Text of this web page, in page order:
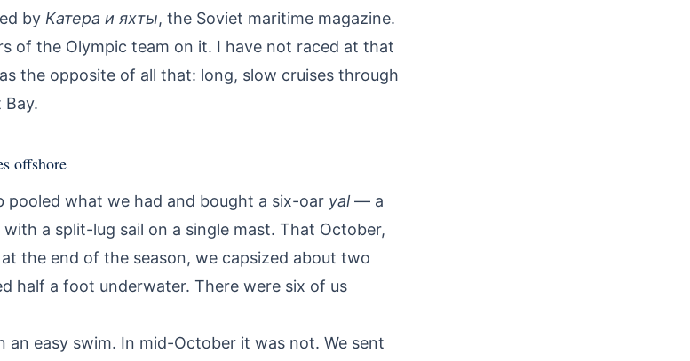
by Катера и яхты, the Soviet maritime magazine.
of the Olympic team on it. I have not raced at that
the opposite of all that: long, slow cruises through
Bay.
offshore
pooled what we had and bought a six-oar yal— a
a split-lug sail on a single mast. That October,
the end of the season, we capsized about two
half a foot underwater. There were six of us
an easy swim. In mid-October it was not. We sent